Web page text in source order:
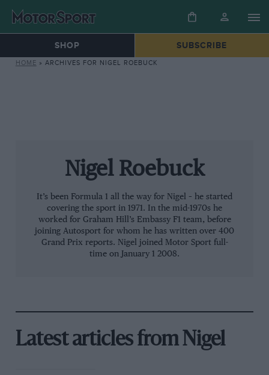
SHOP SUBSCRIBE
HOME » ARCHIVES FOR NIGEL ROEBUCK
Nigel Roebuck
It’s been Formula 1 all the way for Nigel – he started
covering the sport in 1971. In the mid-1970s he
worked for Graham Hill’s Embassy F1 team, before
joining Autosport for whom he has written over 400
Grand Prix reports. Nigel joined Motor Sport full-
time on January 1 2008.
Latest articles from Nigel